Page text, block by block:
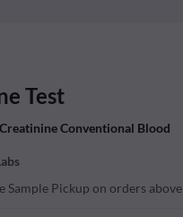
Test
Creatinine Conventional Blood
Sample Pickup on orders above